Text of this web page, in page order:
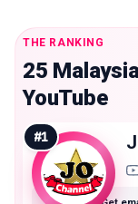
THE RANKING
25
YouTube
#1